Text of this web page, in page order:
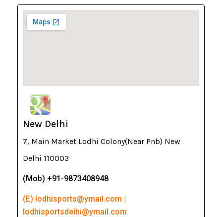
New Delhi
7, Main Market Lodhi Colony(Near Pnb) New
Delhi 110003
(Mob) +91-9873408948
(E) lodhisports@ymail.com |
lodhisportsdelhi@ymail.com